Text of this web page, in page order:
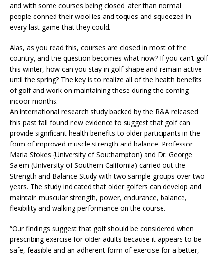
and with some courses being closed later than normal −
people donned their woollies and toques and squeezed in
every last game that they could.
Alas, as you read this, courses are closed in most of the
country, and the question becomes what now? If you can’t golf
this winter, how can you stay in golf shape and remain active
until the spring? The key is to realize all of the health benefits
of golf and work on maintaining these during the coming
indoor months.
An international research study backed by the R&A released
this past fall found new evidence to suggest that golf can
provide significant health benefits to older participants in the
form of improved muscle strength and balance. Professor
Maria Stokes (University of Southampton) and Dr. George
Salem (University of Southern California) carried out the
Strength and Balance Study with two sample groups over two
years. The study indicated that older golfers can develop and
maintain muscular strength, power, endurance, balance,
flexibility and walking performance on the course.
“Our findings suggest that golf should be considered when
prescribing exercise for older adults because it appears to be
safe, feasible and an adherent form of exercise for a better,